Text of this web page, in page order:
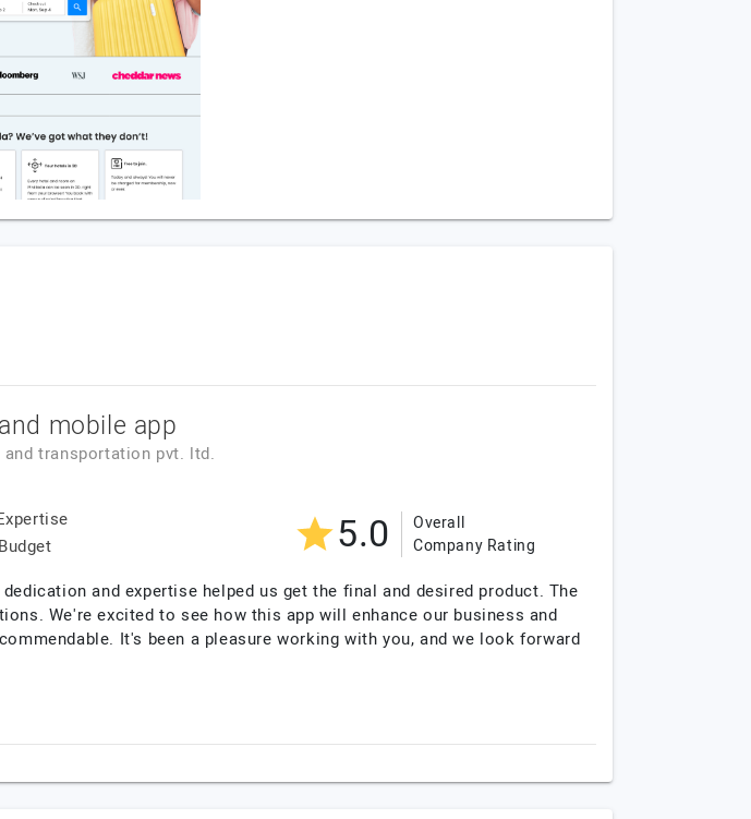
mobile app
transportation pvt. ltd.
5.0
Overall
Company Rating
and expertise helped us get the final and desired product. The
We're excited to see how this app will enhance our business and
It's been a pleasure working with you, and we look forward